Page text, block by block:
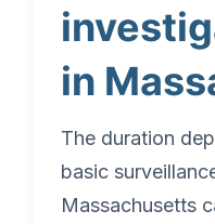
in
The duration
basic
Massachusetts